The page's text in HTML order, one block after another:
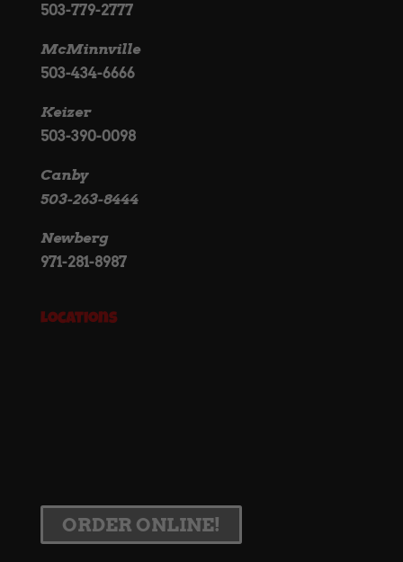
503-779-2777
McMinnville
503-434-6666
Keizer
503-390-0098
Canby
503-263-8444
Newberg
971-281-8987
Locations
ORDER ONLINE!